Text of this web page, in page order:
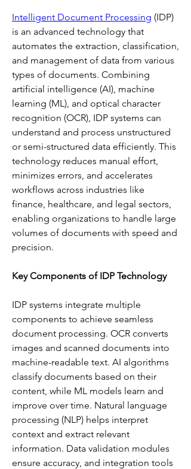
Intelligent Document Processing (IDP)
is an advanced technology that
automates the extraction, classification,
and management of data from various
types of documents. Combining
artificial intelligence (AI), machine
learning (ML), and optical character
recognition (OCR), IDP systems can
understand and process unstructured
or semi-structured data efficiently. This
technology reduces manual effort,
minimizes errors, and accelerates
workflows across industries like
finance, healthcare, and legal sectors,
enabling organizations to handle large
volumes of documents with speed and
precision.
Key Components of IDP Technology
IDP systems integrate multiple
components to achieve seamless
document processing. OCR converts
images and scanned documents into
machine-readable text. AI algorithms
classify documents based on their
content, while ML models learn and
improve over time. Natural language
processing (NLP) helps interpret
context and extract relevant
information. Data validation modules
ensure accuracy, and integration tools